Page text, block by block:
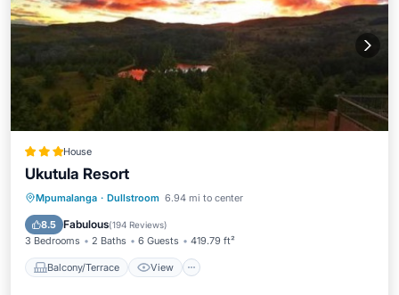
House
Ukutula Resort
Mpumalanga · Dullstroom 6.94 mi to center
8.5 Fabulous(194 Reviews)
3 Bedrooms 2 Baths 6 Guests 419.79 ft²
Balcony/Terrace View
Balcony/Terrace
View
Child Friendly